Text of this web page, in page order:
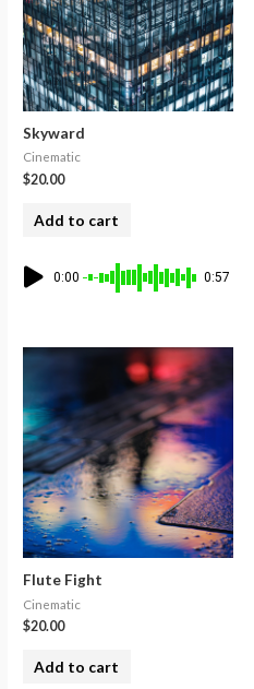
Skyward
Cinematic
$20.00
Add to cart
0:00 0:57
Flute Fight
Cinematic
$20.00
Add to cart